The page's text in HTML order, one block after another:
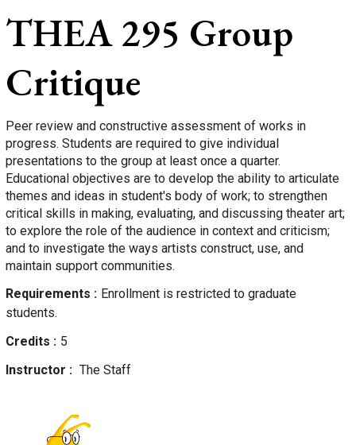
THEA 295 Group
Critique
Peer review and constructive assessment of works in
progress. Students are required to give individual
presentations to the group at least once a quarter.
Educational objectives are to develop the ability to articulate
themes and ideas in student's body of work; to strengthen
critical skills in making, evaluating, and discussing theater art;
to explore the role of the audience in context and criticism;
and to investigate the ways artists construct, use, and
maintain support communities.
Requirements
Enrollment is restricted to graduate
students.
Credits
5
Instructor
The Staff